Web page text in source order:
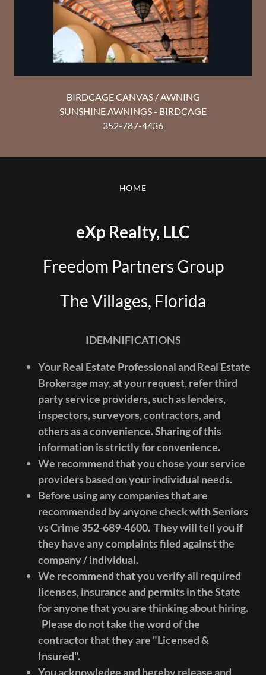
BIRDCAGE CANVAS / AWNING
SUNSHINE AWNINGS - BIRDCAGE
352-787-4436
HOME
eXp Realty, LLC
Freedom Partners Group
The Villages, Florida
IDEMNIFICATIONS
Your Real Estate Professional and Real Estate
Brokerage may, at your request, refer third
party service providers, such as lenders,
inspectors, surveyors, contractors, and
others as a convenience. Sharing of this
information is strictly for convenience.
We recommend that you chose your service
providers based on your individual needs.
Before using any companies that are
recommended by anyone check with Seniors
vs Crime 352-689-4600. They will tell you if
they have any complaints filed against the
company / individual.
We recommend that you verify all required
licenses, insurance and permits in the State
for anyone that you are thinking about hiring.
Please do not take the word of the
contractor that they are "Licensed &
Insured".
You acknowledge and hereby release and